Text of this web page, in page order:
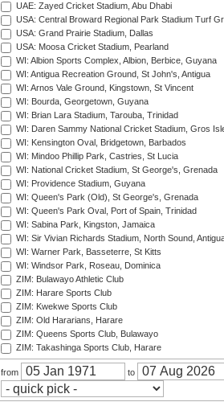
UAE: Zayed Cricket Stadium, Abu Dhabi
USA: Central Broward Regional Park Stadium Turf
USA: Grand Prairie Stadium, Dallas
USA: Moosa Cricket Stadium, Pearland
WI: Albion Sports Complex, Albion, Berbice, Guyana
WI: Antigua Recreation Ground, St John's, Antigua
WI: Arnos Vale Ground, Kingstown, St Vincent
WI: Bourda, Georgetown, Guyana
WI: Brian Lara Stadium, Tarouba, Trinidad
WI: Daren Sammy National Cricket Stadium, Gros
WI: Kensington Oval, Bridgetown, Barbados
WI: Mindoo Phillip Park, Castries, St Lucia
WI: National Cricket Stadium, St George's, Grenada
WI: Providence Stadium, Guyana
WI: Queen's Park (Old), St George's, Grenada
WI: Queen's Park Oval, Port of Spain, Trinidad
WI: Sabina Park, Kingston, Jamaica
WI: Sir Vivian Richards Stadium, North Sound,
WI: Warner Park, Basseterre, St Kitts
WI: Windsor Park, Roseau, Dominica
ZIM: Bulawayo Athletic Club
ZIM: Harare Sports Club
ZIM: Kwekwe Sports Club
ZIM: Old Hararians, Harare
ZIM: Queens Sports Club, Bulawayo
ZIM: Takashinga Sports Club, Harare
from to